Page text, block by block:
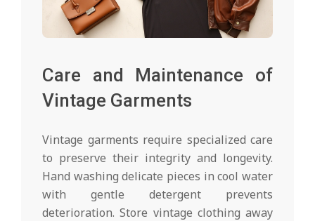
Care and Maintenance of
Vintage Garments
Vintage garments require specialized care
to preserve their integrity and longevity.
Hand washing delicate pieces in cool water
with gentle detergent prevents
deterioration. Store vintage clothing away